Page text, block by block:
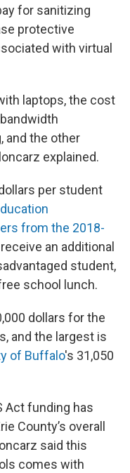
for sanitizing
protective
with virtual
laptops, the cost
and the other
explained.
per student
from the 2018-
an additional
student,
school lunch.
dollars for the
and the largest is
of Buffalo's 31,050
Act funding has
County’s overall
said this
comes with